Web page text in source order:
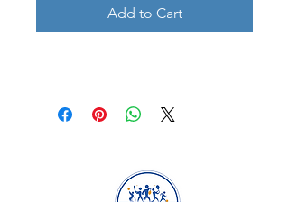
Add to Cart